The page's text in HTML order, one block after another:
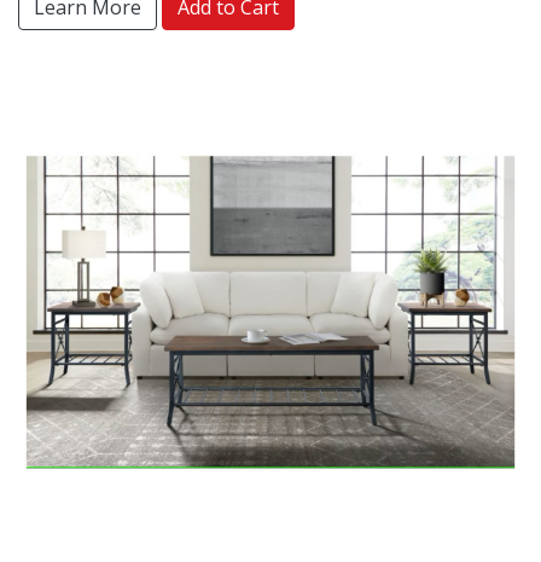
Learn More Add to Cart